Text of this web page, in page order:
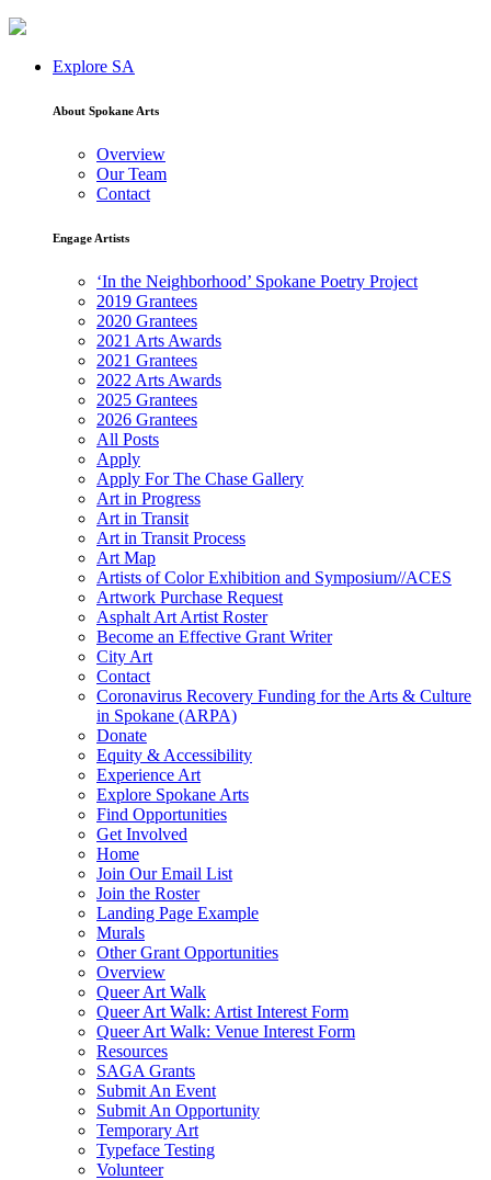
Explore SA
About Spokane Arts
Overview
Our Team
Contact
Engage Artists
‘In the Neighborhood’ Spokane Poetry Project
2019 Grantees
2020 Grantees
2021 Arts Awards
2021 Grantees
2022 Arts Awards
2025 Grantees
2026 Grantees
All Posts
Apply
Apply For The Chase Gallery
Art in Progress
Art in Transit
Art in Transit Process
Art Map
Artists of Color Exhibition and Symposium//ACES
Artwork Purchase Request
Asphalt Art Artist Roster
Become an Effective Grant Writer
City Art
Contact
Coronavirus Recovery Funding for the Arts & Culture
in Spokane (ARPA)
Donate
Equity & Accessibility
Experience Art
Explore Spokane Arts
Find Opportunities
Get Involved
Home
Join Our Email List
Join the Roster
Landing Page Example
Murals
Other Grant Opportunities
Overview
Queer Art Walk
Queer Art Walk: Artist Interest Form
Queer Art Walk: Venue Interest Form
Resources
SAGA Grants
Submit An Event
Submit An Opportunity
Temporary Art
Typeface Testing
Volunteer